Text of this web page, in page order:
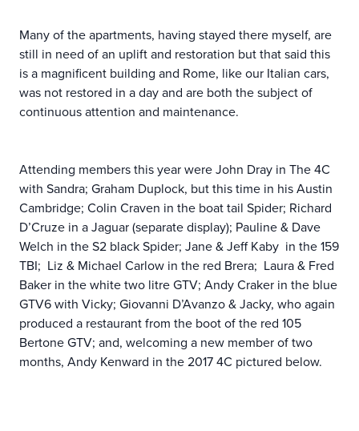
Many of the apartments, having stayed there myself, are
still in need of an uplift and restoration but that said this
is a magnificent building and Rome, like our Italian cars,
was not restored in a day and are both the subject of
continuous attention and maintenance.
Attending members this year were John Dray in The 4C
with Sandra; Graham Duplock, but this time in his Austin
Cambridge; Colin Craven in the boat tail Spider; Richard
D’Cruze in a Jaguar (separate display); Pauline & Dave
Welch in the S2 black Spider; Jane & Jeff Kaby in the 159
TBI; Liz & Michael Carlow in the red Brera; Laura & Fred
Baker in the white two litre GTV; Andy Craker in the blue
GTV6 with Vicky; Giovanni D’Avanzo & Jacky, who again
produced a restaurant from the boot of the red 105
Bertone GTV; and, welcoming a new member of two
months, Andy Kenward in the 2017 4C pictured below.